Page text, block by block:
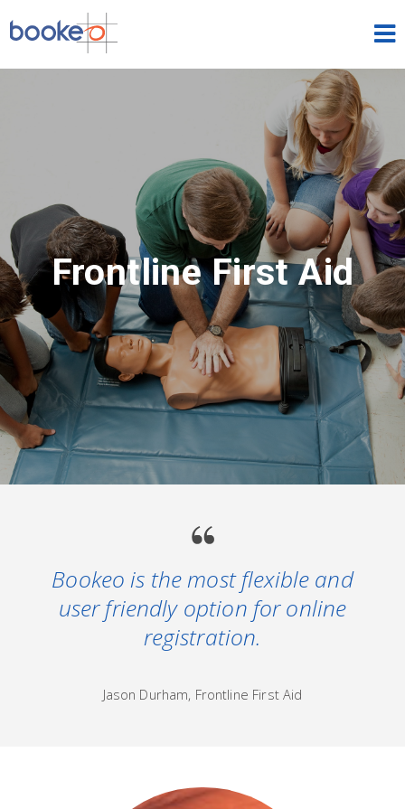
Classes & Courses
HOME
FEATURES
THEMES
DEMOS
PRICING
SIGN IN FREE TRIAL
ENGLISH
Frontline First Aid
Bookeo is the most flexible and
user friendly option for online
registration.
Jason Durham, Frontline First Aid